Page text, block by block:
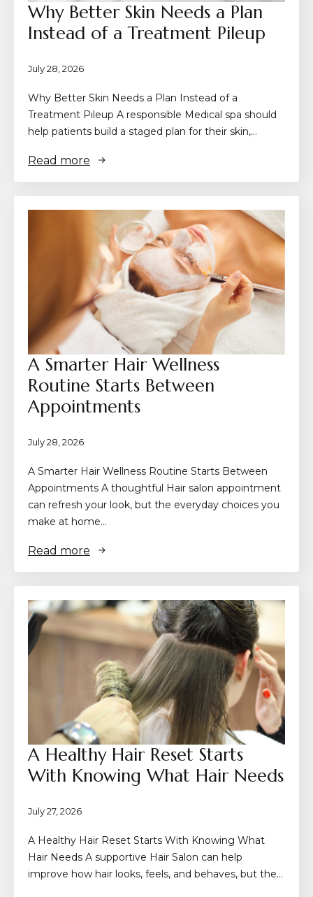
Why Better Skin Needs a Plan
Instead of a Treatment Pileup
July 28, 2026
Why Better Skin Needs a Plan Instead of a
Treatment Pileup A responsible Medical spa should
help patients build a staged plan for their skin,…
Read more
A Smarter Hair Wellness
Routine Starts Between
Appointments
July 28, 2026
A Smarter Hair Wellness Routine Starts Between
Appointments A thoughtful Hair salon appointment
can refresh your look, but the everyday choices you
make at home…
Read more
A Healthy Hair Reset Starts
With Knowing What Hair Needs
July 27, 2026
A Healthy Hair Reset Starts With Knowing What
Hair Needs A supportive Hair Salon can help
improve how hair looks, feels, and behaves, but the…